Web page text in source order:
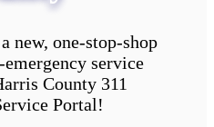
new, one-stop-shop
service
County 311
Portal!